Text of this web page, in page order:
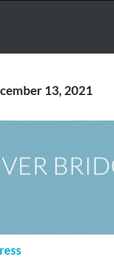
13, 2021